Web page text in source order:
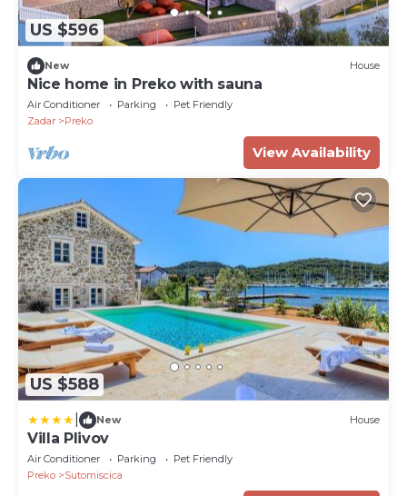
US $596
New House
Nice home in Preko with sauna
Air Conditioner Parking
Pet Friendly
Zadar
Preko
View Availability
US $588
New House
Villa Plivov
Air Conditioner Parking
Pet Friendly
Preko
Sutomiscica